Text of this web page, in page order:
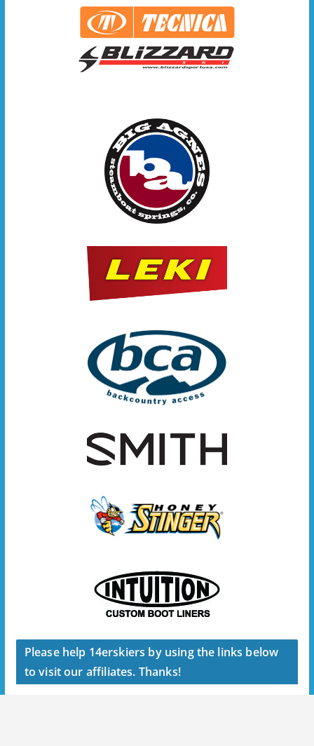
Please help 14erskiers by using the links below
to visit our affiliates. Thanks!